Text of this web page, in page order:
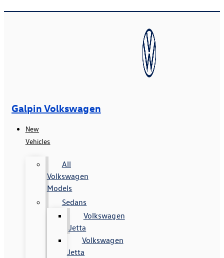
Galpin Volkswagen
New
Vehicles
All
Volkswagen
Models
Sedans
Volkswagen
Jetta
Volkswagen
Jetta